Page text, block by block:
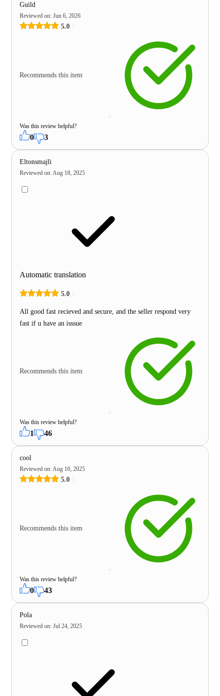
Guild
Reviewed on: Jun 6, 2026
5.0
Recommends this item
Was this review helpful?
0 3
Eltonsmajli
Reviewed on:Aug 18, 2025
Automatic translation
5.0
All good fast recieved and secure, and the seller respond very
fast if u have an isssue
Recommends this item
Was this review helpful?
1 46
cool
Reviewed on:Aug 10, 2025
5.0
Recommends this item
Was this review helpful?
0 43
Pola
Reviewed on: Jul 24, 2025